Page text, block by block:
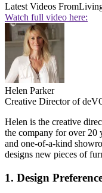
Latest Videos From
Watch full video here:
Helen Parker
Creative Director of
Helen is the creative
the company for over 20
and one-of-a-kind
designs new pieces of
1. Design